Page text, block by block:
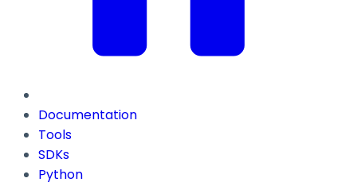
Documentation
Tools
SDKs
Python